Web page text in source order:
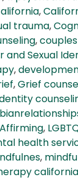
,
trauma,
,
and Sexual
,
,Grief
,
health
,
california